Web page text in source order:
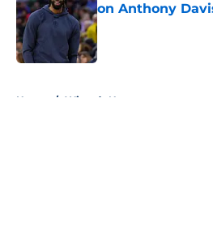
on Anthony
Published by on Invalid
Home / Wizards News